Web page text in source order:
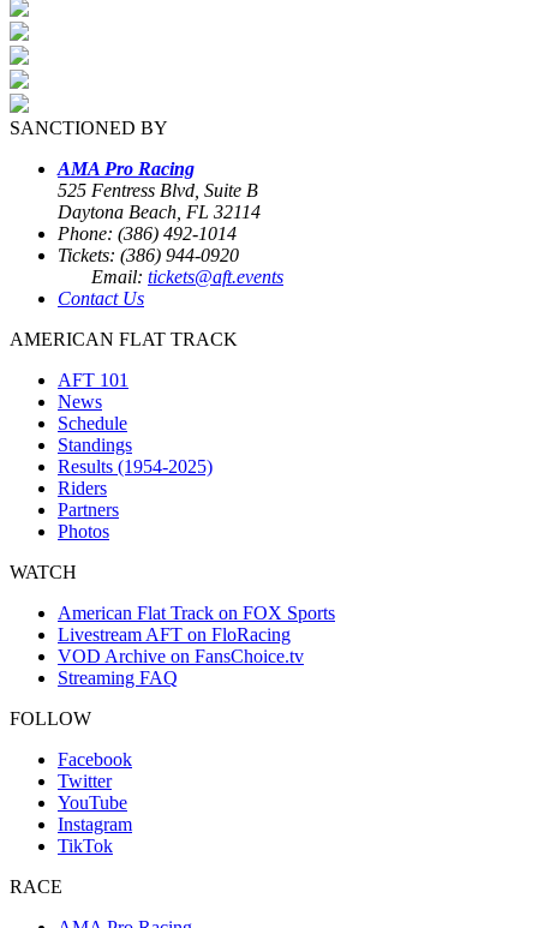
SANCTIONED BY
AMA Pro Racing
525 Fentress Blvd, Suite B
Daytona Beach, FL 32114
Phone: (386) 492-1014
Tickets: (386) 944-0920
Email: tickets@aft.events
Contact Us
AMERICAN FLAT TRACK
AFT 101
News
Schedule
Standings
Results (1954-2025)
Riders
Partners
Photos
WATCH
American Flat Track on FOX Sports
Livestream AFT on FloRacing
VOD Archive on FansChoice.tv
Streaming FAQ
FOLLOW
Facebook
Twitter
YouTube
Instagram
TikTok
RACE